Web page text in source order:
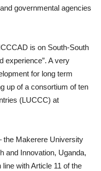
governmental agencies
is on South-South
experience”. A very
for long term
up of a consortium of ten
(LUCCC) at
the Makerere University
and Innovation, Uganda,
with Article 11 of the